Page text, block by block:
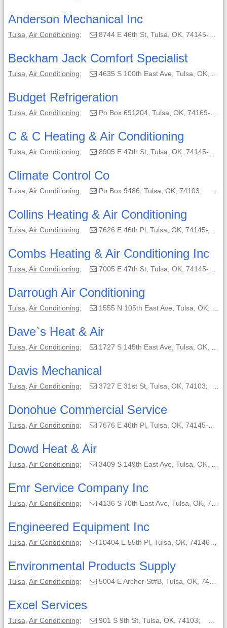
Anderson Mechanical Inc
Tulsa Air Conditioning; 8744 E 46th St, Tulsa, OK, 74145-4806;
Beckham Jack Comfort Specialist
Tulsa Air Conditioning; 4635 S 100th East Ave, Tulsa, OK, 74103;
Budget Refrigeration
Tulsa Air Conditioning; Po Box 691204, Tulsa, OK, 74169-1204;
C & C Heating & Air Conditioning
Tulsa Air Conditioning; 8905 E 47th St, Tulsa, OK, 74145-7210;
Climate Control Co
Tulsa Air Conditioning; Po Box 9486, Tulsa, OK, 74103;
Collins Heating & Air Conditioning
Tulsa Air Conditioning; 7626 E 46th Pl, Tulsa, OK, 74145-6308;
Combs Heating & Air Conditioning Inc
Tulsa Air Conditioning; 7005 E 47th St, Tulsa, OK, 74145-5907;
Darrough Air Conditioning
Tulsa Air Conditioning; 1555 N 105th East Ave, Tulsa, OK, 74116-1515;
Dave`s Heat & Air
Tulsa Air Conditioning; 1727 S 145th East Ave, Tulsa, OK, 74108-1309;
Davis Mechanical
Tulsa Air Conditioning; 3727 E 31st St, Tulsa, OK, 74103;
Donohue Commercial Service
Tulsa Air Conditioning; 7676 E 46th Pl, Tulsa, OK, 74145-6308;
Dowd Heat & Air
Tulsa Air Conditioning; 3409 S 149th East Ave, Tulsa, OK, 74134-4801;
Emr Service Company Inc
Tulsa Air Conditioning; 4136 S 70th East Ave, Tulsa, OK, 74145-4625;
Engineered Equipment Inc
Tulsa Air Conditioning; 10404 E 55th Pl, Tulsa, OK, 74146-5732;
Environmental Products Supply
Tulsa Air Conditioning; 5004 E Archer St#B, Tulsa, OK, 74116-1528;
Excel Services
Tulsa Air Conditioning; 901 S 9th St, Tulsa, OK, 74103;